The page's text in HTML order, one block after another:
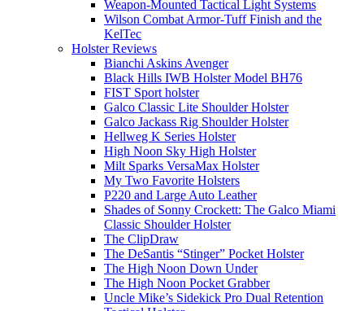
Weapon-Mounted Tactical Light Systems
Wilson Combat Armor-Tuff Finish and the
KelTec
Holster Reviews
Bianchi Askins Avenger
Black Hills IWB Holster Model BH76
FIST Sport holster
Galco Classic Lite Shoulder Holster
Galco Jackass Rig Shoulder Holster
Hellweg K Series Holster
High Noon Sky High Holster
Milt Sparks VersaMax Holster
My Two Favorite Holsters
P220 and Large Auto Leather
Shades of Sonny Crockett: The Galco Miami
Classic Shoulder Holster
The ClipDraw
The DeSantis “Stinger” Pocket Holster
The High Noon Down Under
The High Noon Pocket Grabber
Uncle Mike’s Sidekick Pro Dual Retention